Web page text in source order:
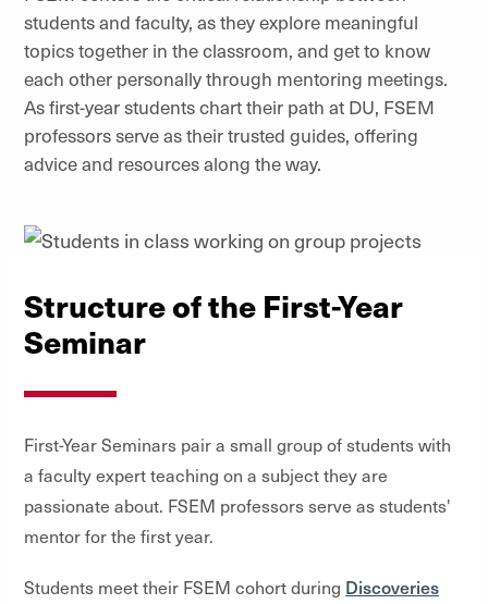
students and faculty, as they explore meaningful
topics together in the classroom, and get to know
each other personally through mentoring meetings.
As first-year students chart their path at DU, FSEM
professors serve as their trusted guides, offering
advice and resources along the way.
Structure of the First-Year
Seminar
First-Year Seminars pair a small group of students with
a faculty expert teaching on a subject they are
passionate about. FSEM professors serve as students'
mentor for the first year.
Students meet their FSEM cohort during Discoveries